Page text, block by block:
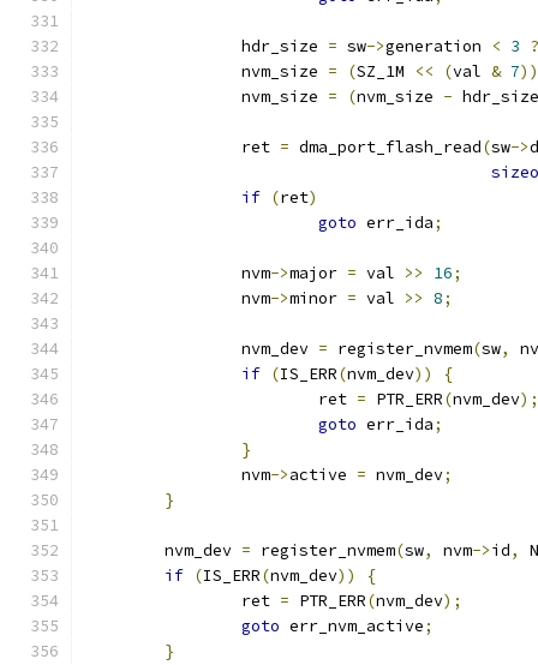
		hdr_size
= sw->generation < 3 ?
		nvm_size
= (SZ_1M << (val & 7))
		nvm_size
= (nvm_size - hdr_size
		ret
= dma_port_flash_read(sw->
if (ret)
goto err_ida;
		nvm
->major = val >> 16;
		nvm
->minor = val >> 8;
		nvm_dev
= register_nvmem(sw,
if (IS_ERR(nvm_dev))
{
			ret
= PTR_ERR(nvm_dev);
goto err_ida;
}
		nvm
->active = nvm_dev;
}
	nvm_dev
= register_nvmem(sw, nvm->id,
if (IS_ERR(nvm_dev))
{
		ret
= PTR_ERR(nvm_dev);
goto err_nvm_active;
}